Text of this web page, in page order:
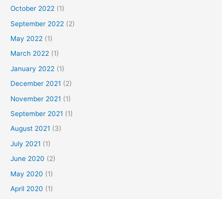
October 2022 (1)
September 2022 (2)
May 2022 (1)
March 2022 (1)
January 2022 (1)
December 2021 (2)
November 2021 (1)
September 2021 (1)
August 2021 (3)
July 2021 (1)
June 2020 (2)
May 2020 (1)
April 2020 (1)